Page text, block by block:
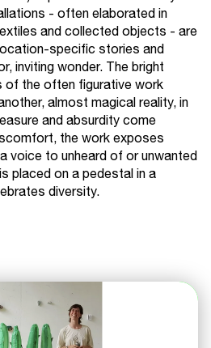
- often elaborated in
and collected objects - are
specific stories and
inviting wonder. The bright
of the often figurative work
almost magical reality, in
and absurdity come
the work exposes
voice to unheard of or unwanted
placed on a pedestal in a
diversity.